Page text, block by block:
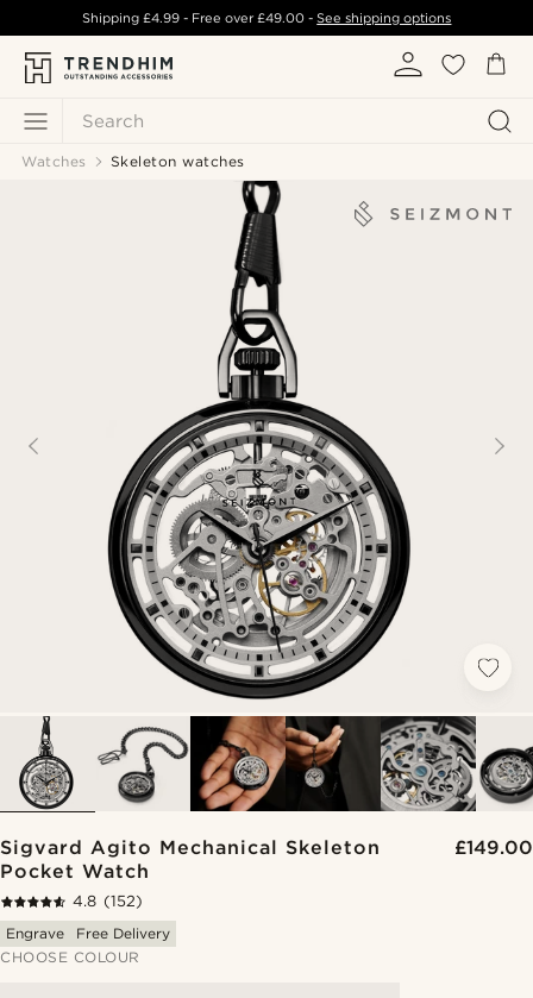
Search
Shipping £4.99- Free over£49.00 -See shipping options
Watches Skeleton watches
Sigvard Agito Mechanical Skeleton
Pocket Watch
£149.00
4.8 (152)
Engrave
Free Delivery
CHOOSE COLOUR